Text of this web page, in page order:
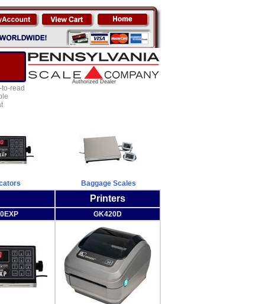
Authorized Dealer
read
Baggage Scales
Printers
GK420D